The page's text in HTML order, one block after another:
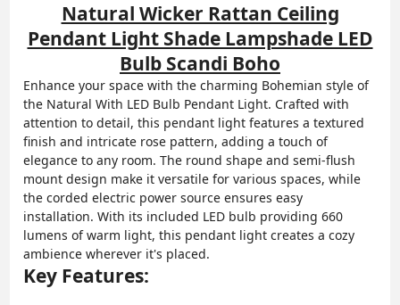
Natural Wicker Rattan Ceiling
Pendant Light Shade Lampshade LED
Bulb Scandi Boho
Enhance your space with the charming Bohemian style of
the Natural With LED Bulb Pendant Light. Crafted with
attention to detail, this pendant light features a textured
finish and intricate rose pattern, adding a touch of
elegance to any room. The round shape and semi-flush
mount design make it versatile for various spaces, while
the corded electric power source ensures easy
installation. With its included LED bulb providing 660
lumens of warm light, this pendant light creates a cozy
ambience wherever it's placed.
Key Features: